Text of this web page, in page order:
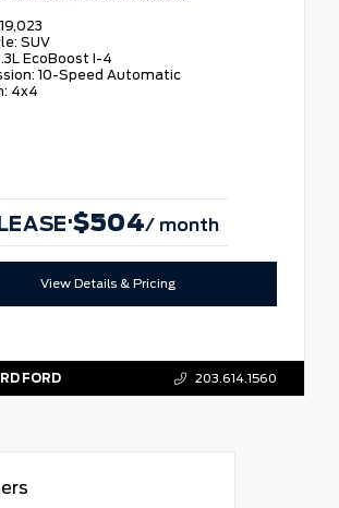
19,023
SUV
EcoBoost I-4
10-Speed Automatic
4x4
LEASE·$504/ month
View Details & Pricing
FORD 203.614.1560